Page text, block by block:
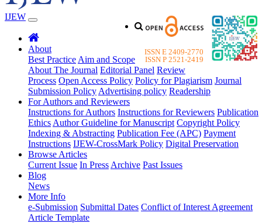
ISSN E 2409-2770
ISSN P 2521-2419
IJEW
About
Best Practice Aim and Scope
About The Journal Editorial Panel Review
Process Open Access Policy Policy for Plagiarism Journal
Submission Policy Advertising policy Readership
For Authors and Reviewers
Instructions for Authors Instructions for Reviewers Publication
Ethics Author Guideline for Manuscript Copyright Policy
Indexing & Abstracting Publication Fee (APC) Payment
Instructions IJEW-CrossMark Policy Digital Preservation
Browse Articles
Current Issue In Press Archive Past Issues
Blog
News
More Info
e-Submission Submittal Dates Conflict of Interest Agreement
Article Template